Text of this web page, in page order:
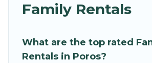
and grandpa, and even the
coming to Poros with you.
accommodate everyone, saving
hotel, and giving everyone
Family Rentals
What are the top rated
Rentals in Poros?